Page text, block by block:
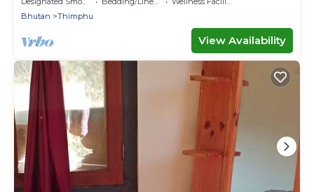
Bhutan
Thimphu
View Availability